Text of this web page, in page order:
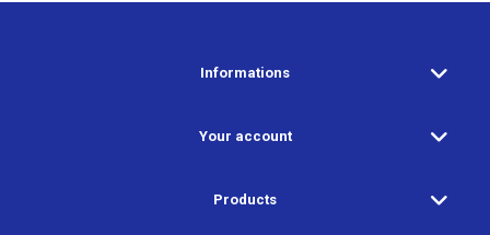
Informations
Your account
Products